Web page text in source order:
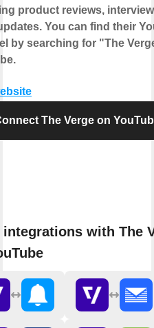
product reviews,
You can find their
by searching for "The
The Verge on
integrations with The